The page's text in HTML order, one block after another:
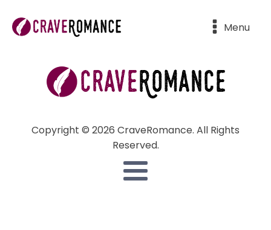
Menu
Copyright © 2026 CraveRomance. All Rights
Reserved.